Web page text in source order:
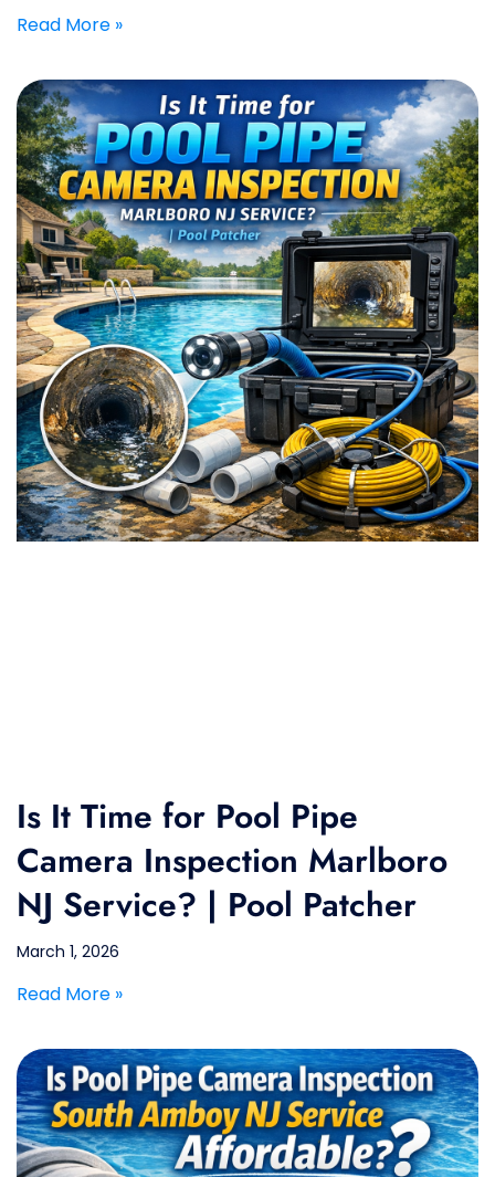
Read More »
Is It Time for Pool Pipe
Camera Inspection Marlboro
NJ Service? | Pool Patcher
March 1, 2026
Read More »